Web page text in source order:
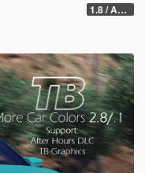
1.8 / ADDON (FIVEM Version on Discord)